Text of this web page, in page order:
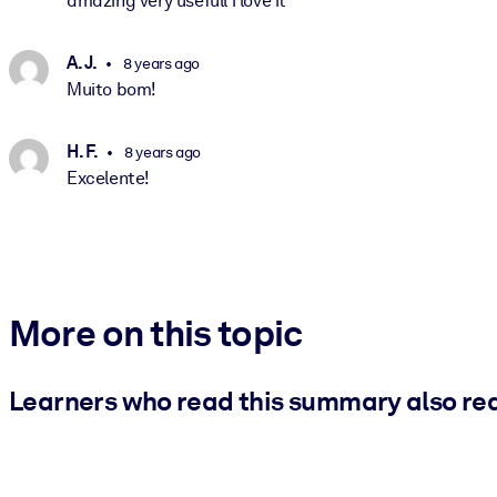
A. J. 8 years ago
Muito bom!
H. F. 8 years ago
Excelente!
More on this topic
Learners who read this summary also